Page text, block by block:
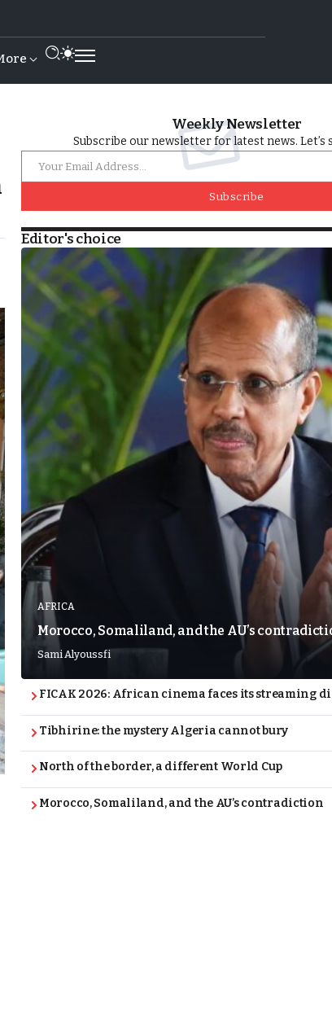
Weekly Newsletter
Subscribe our newsletter for latest news. Let’s
Subscribe
Editor's choice
AFRICA
Morocco, Somaliland, and the AU’s
Sami Alyoussfi
FICAK 2026: African cinema faces its streaming
Tibhirine: the mystery Algeria cannot bury
North of the border, a different World Cup
Morocco, Somaliland, and the AU’s contradiction